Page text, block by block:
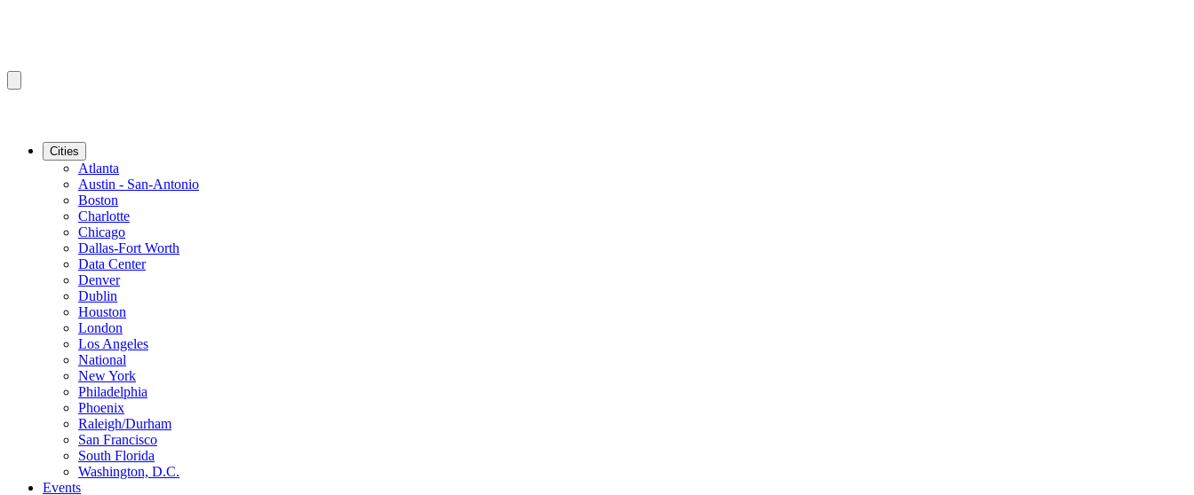
Cities
Atlanta
Austin - San-Antonio
Boston
Charlotte
Chicago
Dallas-Fort Worth
Data Center
Denver
Dublin
Houston
London
Los Angeles
National
New York
Philadelphia
Phoenix
Raleigh/Durham
San Francisco
South Florida
Washington, D.C.
Events